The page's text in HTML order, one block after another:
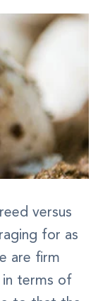
versus
for as
are firm
terms of